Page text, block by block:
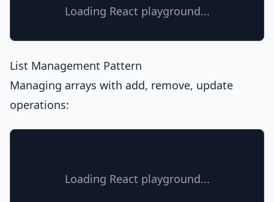
Loading React playground...
List Management Pattern
Managing arrays with add, remove, update
operations:
Loading React playground...